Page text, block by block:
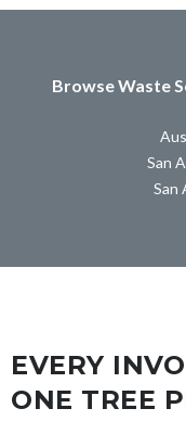
Browse Waste
San
San
EVERY
ONE TREE